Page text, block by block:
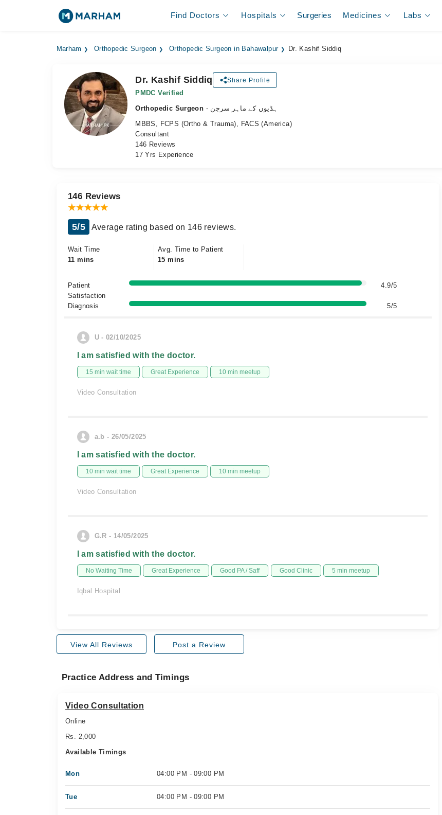
Find Doctors Hospitals Surgeries Medicines Labs
Marham Orthopedic Surgeon Orthopedic Surgeon in Bahawalpur Dr. Kashif Siddiq
Dr. Kashif Siddiq Share Profile
PMDC Verified
Orthopedic Surgeon
- ہڈیوں کے ماہر سرجن
MBBS, FCPS (Ortho & Trauma), FACS (America)
Consultant
146 Reviews
17 Yrs Experience
146 Reviews
5/5 Average rating based on 146 reviews.
Wait Time
11 mins
Avg. Time to Patient
15 mins
Patient
Satisfaction
4.9/5
Diagnosis 5/5
U - 02/10/2025
I am satisfied with the doctor.
15 min wait time Great Experience 10 min meetup
Video Consultation
a.b - 26/05/2025
I am satisfied with the doctor.
10 min wait time Great Experience 10 min meetup
Video Consultation
G.R - 14/05/2025
I am satisfied with the doctor.
No Waiting Time Great Experience Good PA / Saff Good Clinic 5 min meetup
Iqbal Hospital
View All Reviews Post a Review
Practice Address and Timings
Video Consultation
Online
Rs. 2,000
Available Timings
Mon 04:00 PM - 09:00 PM
Tue 04:00 PM - 09:00 PM